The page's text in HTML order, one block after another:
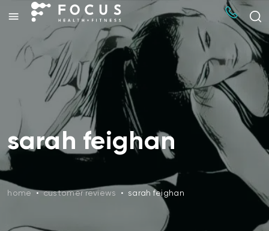
sarah feighan
home • customer reviews • sarah feighan